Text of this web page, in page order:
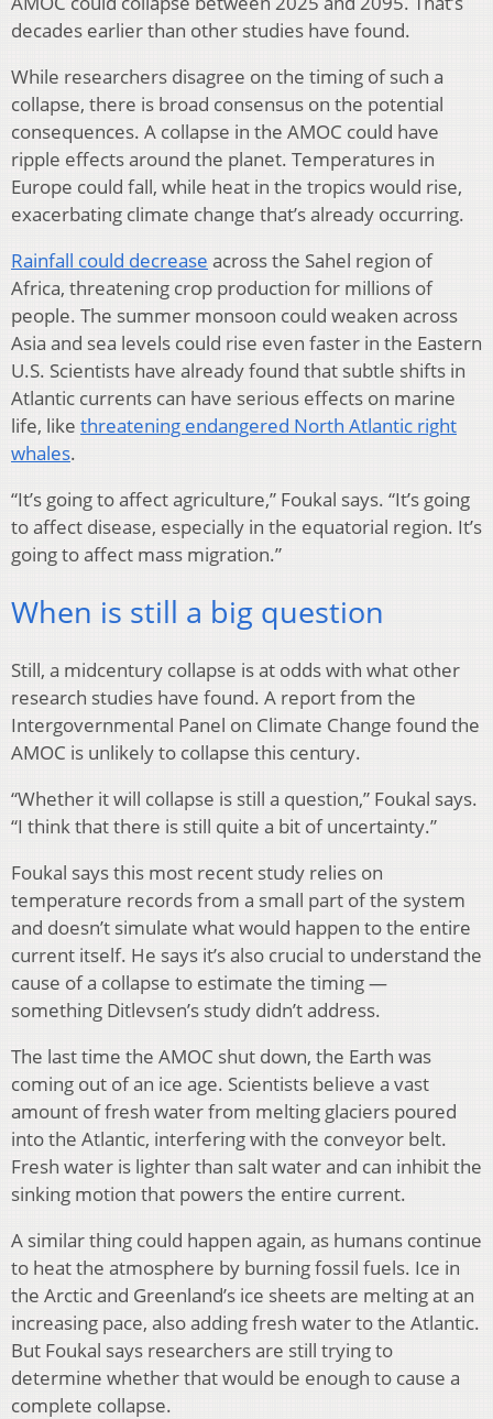
decades earlier than other studies have found.
While researchers disagree on the timing of such a
collapse, there is broad consensus on the potential
consequences. A collapse in the AMOC could have
ripple effects around the planet. Temperatures in
Europe could fall, while heat in the tropics would rise,
exacerbating climate change that’s already occurring.
Rainfall could decrease across the Sahel region of
Africa, threatening crop production for millions of
people. The summer monsoon could weaken across
Asia and sea levels could rise even faster in the Eastern
U.S. Scientists have already found that subtle shifts in
Atlantic currents can have serious effects on marine
life, like threatening endangered North Atlantic right
whales.
“It’s going to affect agriculture,” Foukal says. “It’s going
to affect disease, especially in the equatorial region. It’s
going to affect mass migration.”
When is still a big question
Still, a midcentury collapse is at odds with what other
research studies have found. A report from the
Intergovernmental Panel on Climate Change found the
AMOC is unlikely to collapse this century.
“Whether it will collapse is still a question,” Foukal says.
“I think that there is still quite a bit of uncertainty.”
Foukal says this most recent study relies on
temperature records from a small part of the system
and doesn’t simulate what would happen to the entire
current itself. He says it’s also crucial to understand the
cause of a collapse to estimate the timing —
something Ditlevsen’s study didn’t address.
The last time the AMOC shut down, the Earth was
coming out of an ice age. Scientists believe a vast
amount of fresh water from melting glaciers poured
into the Atlantic, interfering with the conveyor belt.
Fresh water is lighter than salt water and can inhibit the
sinking motion that powers the entire current.
A similar thing could happen again, as humans continue
to heat the atmosphere by burning fossil fuels. Ice in
the Arctic and Greenland’s ice sheets are melting at an
increasing pace, also adding fresh water to the Atlantic.
But Foukal says researchers are still trying to
determine whether that would be enough to cause a
complete collapse.